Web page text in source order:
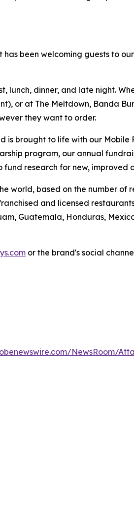
been welcoming guests to
lunch, dinner, and late night.
or at The Meltdown, Banda
they want to order.
brought to life with our
program, our annual
fund research for new,
based on the number of
and licensed
Guatemala, Honduras,
or the brand's social
NewsRoom/